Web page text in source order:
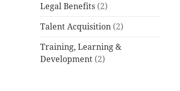
Legal Benefits (2)
Talent Acquisition (2)
Training, Learning &
Development (2)